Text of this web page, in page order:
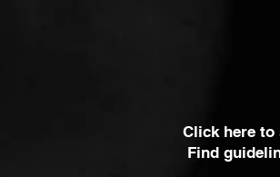
Click here
Find